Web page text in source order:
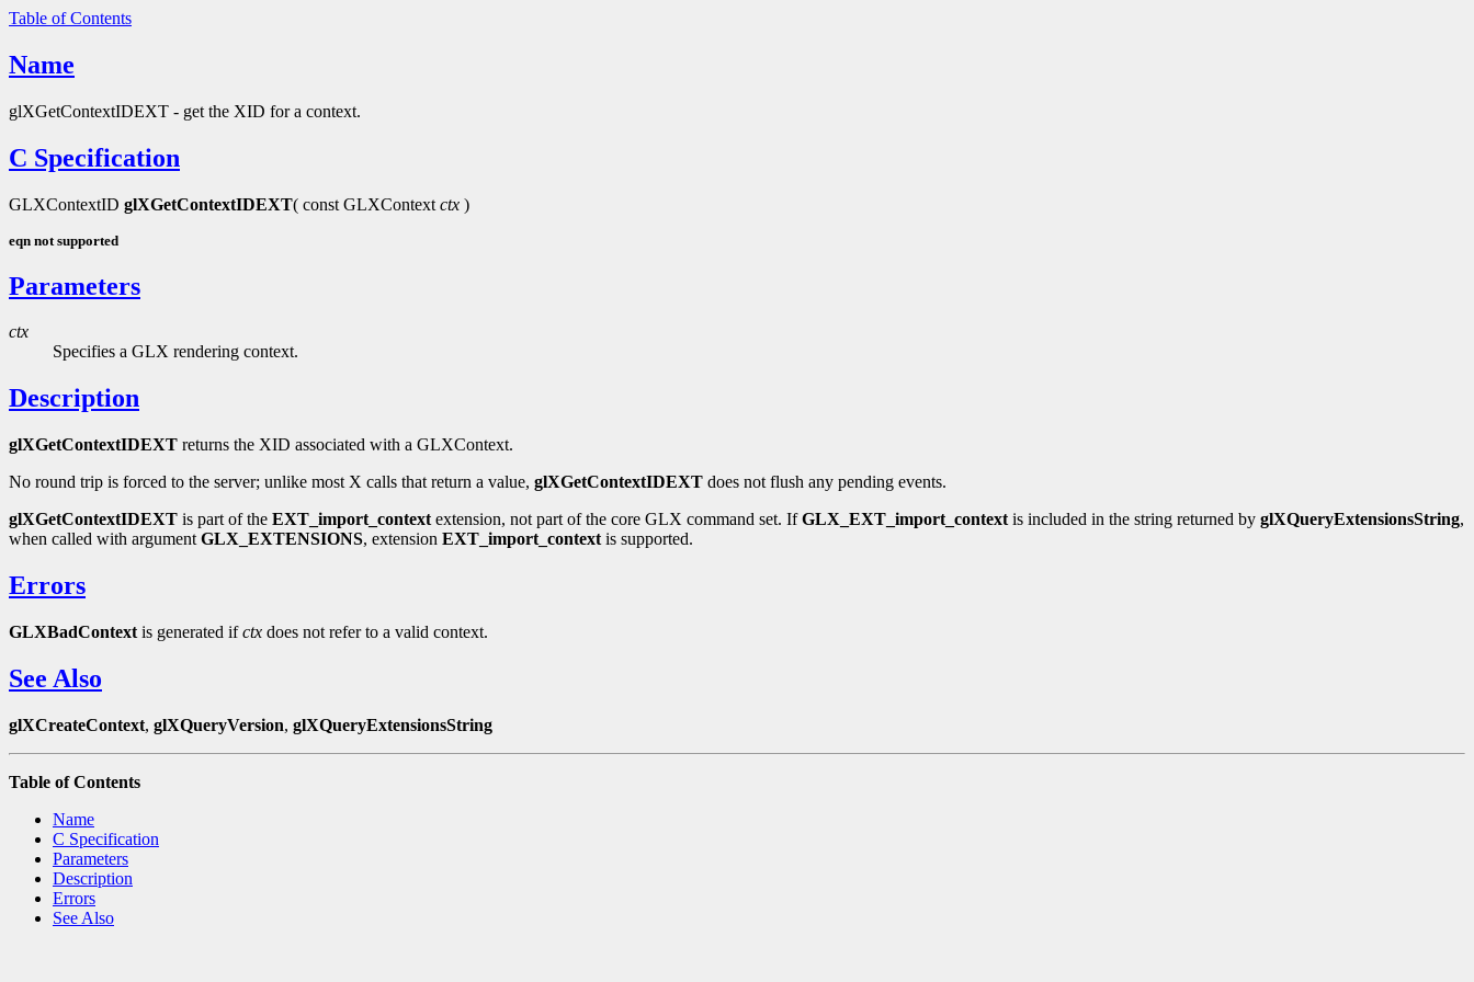
Table of Contents
Name
glXGetContextIDEXT - get the XID for a context.
C Specification
GLXContextID glXGetContextIDEXT( const GLXContext ctx )
eqn not supported
Parameters
ctx
Specifies a GLX rendering context.
Description
glXGetContextIDEXT returns the XID associated with a GLXContext.
No round trip is forced to the server; unlike most X calls that return a value, glXGetContextIDEXT does not flush any pending events.
glXGetContextIDEXT is part of the EXT_import_context extension, not part of the core GLX command set. IfGLX_EXT_import_context is included in the string returned by glXQueryExtensionsString,
when called with argument GLX_EXTENSIONS, extension EXT_import_context is supported.
Errors
GLXBadContext is generated ifctx does not refer to a valid context.
See Also
glXCreateContext, glXQueryVersion, glXQueryExtensionsString
Table of Contents
Name
C Specification
Parameters
Description
Errors
See Also